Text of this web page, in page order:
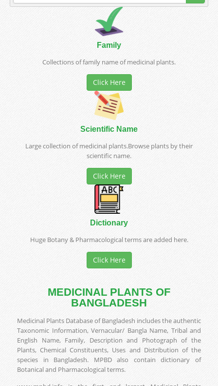
Family
Collections of family name of medicinal plants.
Click Here
Scientific Name
Large collection of medicinal plants.Browse plants by their
scientific name.
Click Here
Dictionary
Huge Botany & Pharmacological terms are added here.
Click Here
MEDICINAL PLANTS OF
BANGLADESH
Medicinal Plants Database of Bangladesh includes the authentic
Taxonomic Information, Vernacular/ Bangla Name, Tribal and
English Name, Family, Description and Photograph of the
Plants, Chemical Constituents, Uses and Distribution of the
species in Bangladesh. MPBD also contain dictionary of
Botanical and Pharmacological terms.